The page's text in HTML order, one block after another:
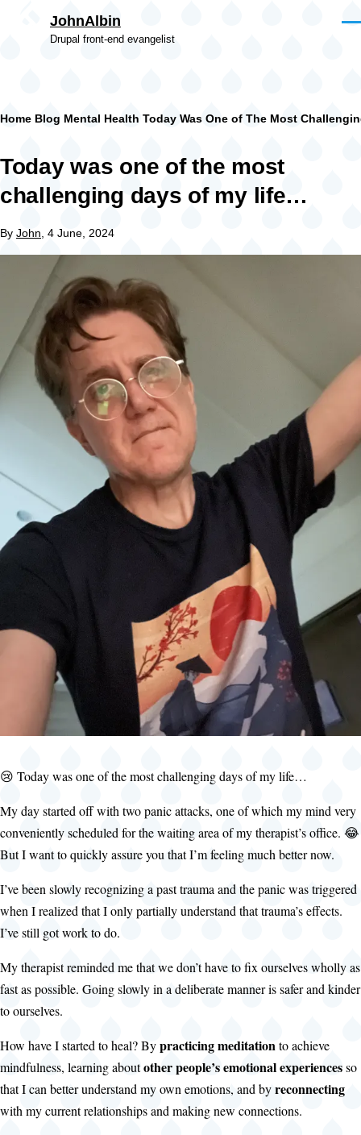
JohnAlbin
Drupal front-end evangelist
Breadcrumb
Home Blog Mental Health Today Was One of The Most
Today was one of the most
challenging days of my life…
By John , 4 June, 2024
😢 Today was one of the most challenging days of my life…
My day started off with two panic attacks, one of which my mind very
conveniently scheduled for the waiting area of my therapist’s office. 😂
But I want to quickly assure you that I’m feeling much better now.
I’ve been slowly recognizing a past trauma and the panic was triggered
when I realized that I only partially understand that trauma’s effects.
I’ve still got work to do.
My therapist reminded me that we don’t have to fix ourselves wholly as
fast as possible. Going slowly in a deliberate manner is safer and kinder
to ourselves.
How have I started to heal? Bypracticing meditationto achieve
mindfulness, learning aboutother people’s emotional experiencesso
that I can better understand my own emotions, and byreconnecting
with my current relationships and making new connections.